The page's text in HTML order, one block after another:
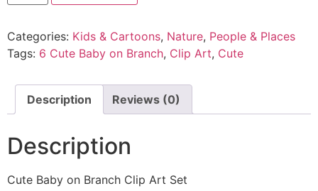
Categories: Kids & Cartoons, Nature, People & Places
Tags: 6 Cute Baby on Branch, Clip Art, Cute
Description Reviews (0)
Description
Cute Baby on Branch Clip Art Set